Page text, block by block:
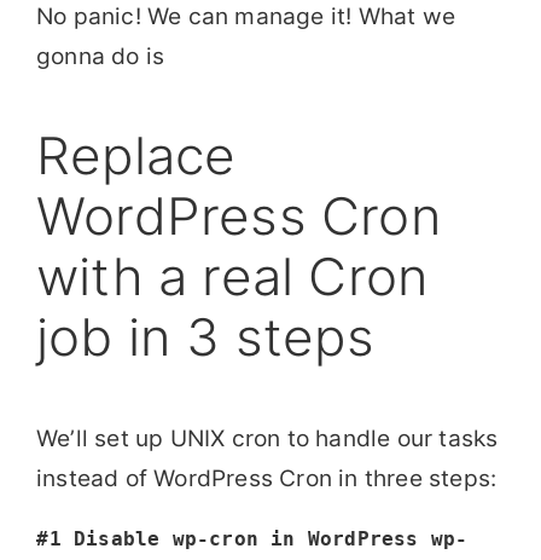
No panic! We can manage it! What we
gonna do is
Replace
WordPress Cron
with a real Cron
job in 3 steps
We’ll set up UNIX cron to handle our tasks
instead of WordPress Cron in three steps:
#1 Disable wp-cron in WordPress wp-